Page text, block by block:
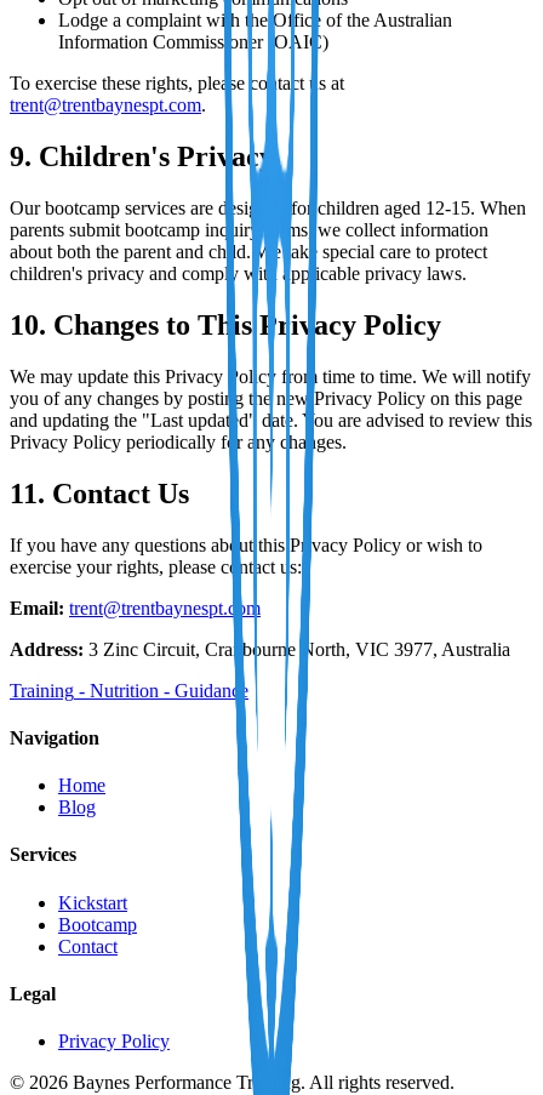
Lodge a complaint with the Office of the Australian
Information Commissioner (OAIC)
To exercise these rights, please contact us at
trent@trentbaynespt.com.
9. Children's Privacy
Our bootcamp services are designed for children aged 12-15. When
parents submit bootcamp inquiry forms, we collect information
about both the parent and child. We take special care to protect
children's privacy and comply with applicable privacy laws.
10. Changes to This Privacy Policy
We may update this Privacy Policy from time to time. We will notify
you of any changes by posting the new Privacy Policy on this page
and updating the "Last updated" date. You are advised to review this
Privacy Policy periodically for any changes.
11. Contact Us
If you have any questions about this Privacy Policy or wish to
exercise your rights, please contact us:
Email: trent@trentbaynespt.com
Address: 3 Zinc Circuit, Cranbourne North, VIC 3977, Australia
Training - Nutrition - Guidance
Navigation
Home
Blog
Services
Kickstart
Bootcamp
Contact
Legal
Privacy Policy
© 2026 Baynes Performance Training. All rights reserved.